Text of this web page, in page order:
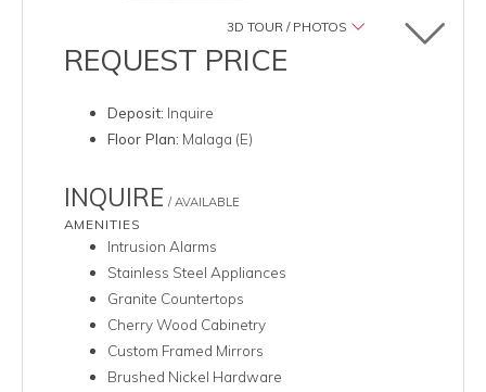
3D TOUR / PHOTOS
REQUEST PRICE
Deposit: Inquire
Floor Plan: Malaga (E)
INQUIRE / AVAILABLE
AMENITIES
Intrusion Alarms
Stainless Steel Appliances
Granite Countertops
Cherry Wood Cabinetry
Custom Framed Mirrors
Brushed Nickel Hardware
Toggle